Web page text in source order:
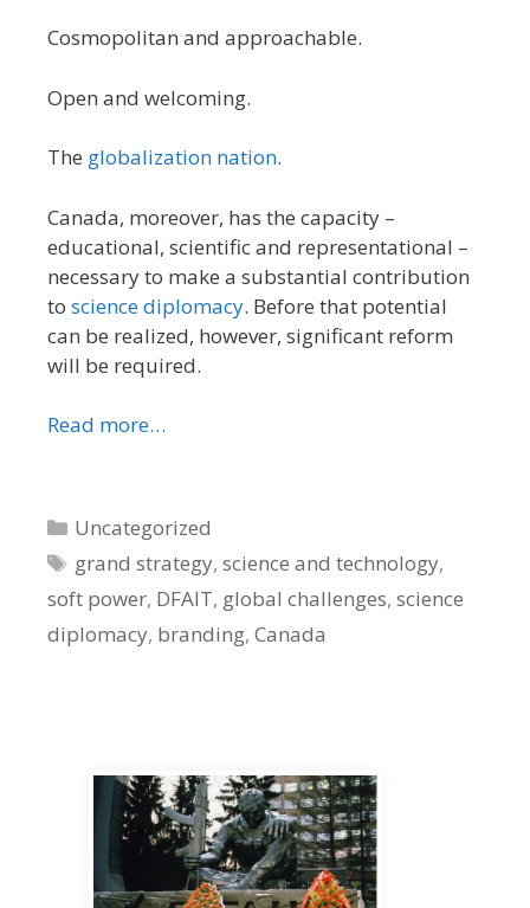
Cosmopolitan and approachable.
Open and welcoming.
The globalization nation.
Canada, moreover, has the capacity –
educational, scientific and representational –
necessary to make a substantial contribution
to science diplomacy. Before that potential
can be realized, however, significant reform
will be required.
Read more…
Categories
Uncategorized
Tags
grand strategy,science and technology,
soft power, DFAIT, global challenges, science
diplomacy, branding, Canada